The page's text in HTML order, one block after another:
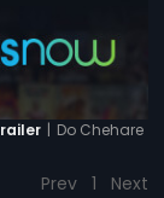
| Do Chehare
Prev 1 Next